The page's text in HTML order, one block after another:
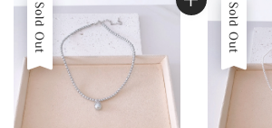
Sold Out Sold Out